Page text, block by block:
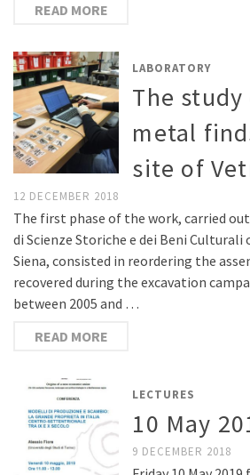
READ MORE
LABORATORY
The
metal
site of
12 DECEMBER 2018
The first phase of the work, carried
di Scienze Storiche e dei Beni
Siena, consisted in reordering the
recovered during the excavation
between 2005 and …
READ MORE
LECTURES
10 May
9 DECEMBER 2018